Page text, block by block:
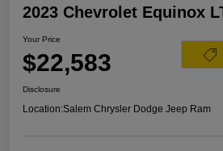
2023 Chevrolet Equinox
Your Price
$22,583
Disclosure
Location:Salem Chrysler Dodge Jeep Ram